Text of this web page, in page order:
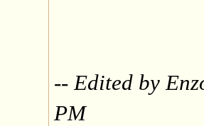
-- Edited by
PM